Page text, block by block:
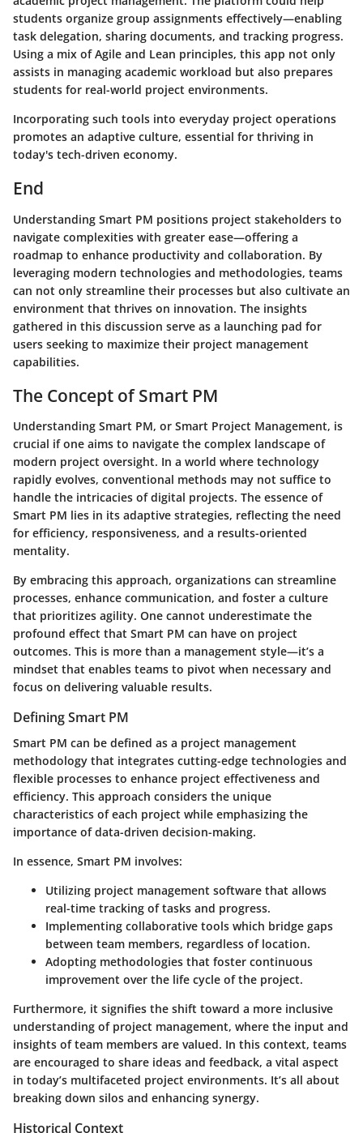
students organize group assignments effectively—enabling
task delegation, sharing documents, and tracking progress.
Using a mix of Agile and Lean principles, this app not only
assists in managing academic workload but also prepares
students for real-world project environments.
Incorporating such tools into everyday project operations
promotes an adaptive culture, essential for thriving in
today's tech-driven economy.
End
Understanding Smart PM positions project stakeholders to
navigate complexities with greater ease—offering a
roadmap to enhance productivity and collaboration. By
leveraging modern technologies and methodologies, teams
can not only streamline their processes but also cultivate an
environment that thrives on innovation. The insights
gathered in this discussion serve as a launching pad for
users seeking to maximize their project management
capabilities.
The Concept of Smart PM
Understanding Smart PM, or Smart Project Management, is
crucial if one aims to navigate the complex landscape of
modern project oversight. In a world where technology
rapidly evolves, conventional methods may not suffice to
handle the intricacies of digital projects. The essence of
Smart PM lies in its adaptive strategies, reflecting the need
for efficiency, responsiveness, and a results-oriented
mentality.
By embracing this approach, organizations can streamline
processes, enhance communication, and foster a culture
that prioritizes agility. One cannot underestimate the
profound effect that Smart PM can have on project
outcomes. This is more than a management style—it’s a
mindset that enables teams to pivot when necessary and
focus on delivering valuable results.
Defining Smart PM
Smart PM can be defined as a project management
methodology that integrates cutting-edge technologies and
flexible processes to enhance project effectiveness and
efficiency. This approach considers the unique
characteristics of each project while emphasizing the
importance of data-driven decision-making.
In essence, Smart PM involves:
Utilizing project management software that allows
real-time tracking of tasks and progress.
Implementing collaborative tools which bridge gaps
between team members, regardless of location.
Adopting methodologies that foster continuous
improvement over the life cycle of the project.
Furthermore, it signifies the shift toward a more inclusive
understanding of project management, where the input and
insights of team members are valued. In this context, teams
are encouraged to share ideas and feedback, a vital aspect
in today’s multifaceted project environments. It’s all about
breaking down silos and enhancing synergy.
Historical Context